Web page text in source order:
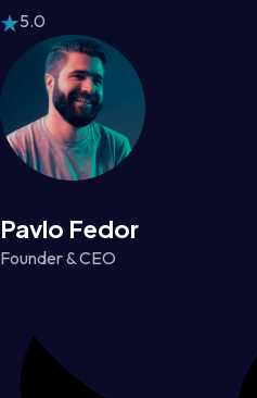
5.0
Pavlo Fedor
Founder & CEO